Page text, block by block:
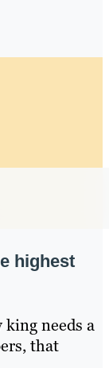
highest
needs a
that